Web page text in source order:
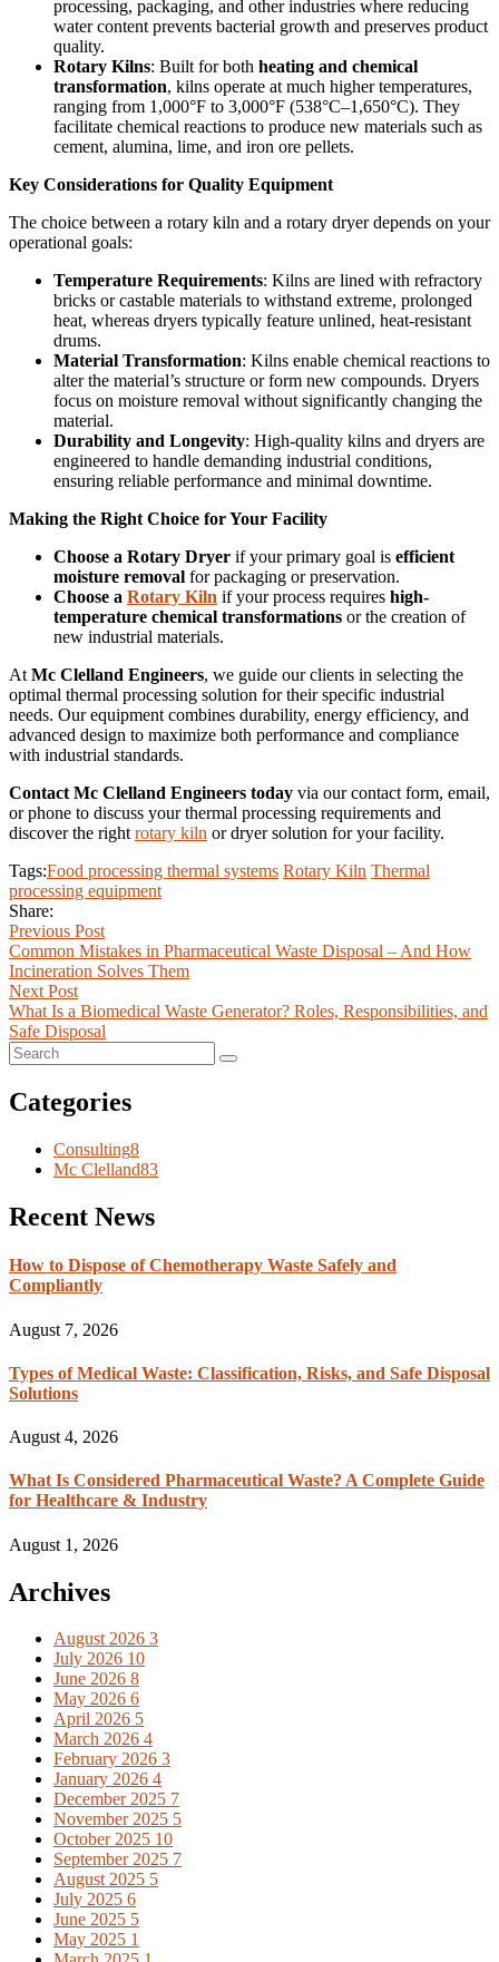
processing, packaging, and other industries where reducing
water content prevents bacterial growth and preserves product
quality.
Rotary Kilns: Built for both heating and chemical
transformation, kilns operate at much higher temperatures,
ranging from 1,000°F to 3,000°F (538°C–1,650°C). They
facilitate chemical reactions to produce new materials such as
cement, alumina, lime, and iron ore pellets.
Key Considerations for Quality Equipment
The choice between a rotary kiln and a rotary dryer depends on your
operational goals:
Temperature Requirements: Kilns are lined with refractory
bricks or castable materials to withstand extreme, prolonged
heat, whereas dryers typically feature unlined, heat-resistant
drums.
Material Transformation: Kilns enable chemical reactions to
alter the material’s structure or form new compounds. Dryers
focus on moisture removal without significantly changing the
material.
Durability and Longevity: High-quality kilns and dryers are
engineered to handle demanding industrial conditions,
ensuring reliable performance and minimal downtime.
Making the Right Choice for Your Facility
Choose a Rotary Dryer if your primary goal is efficient
moisture removal for packaging or preservation.
Choose a Rotary Kiln if your process requires high-
temperature chemical transformations or the creation of
new industrial materials.
At Mc Clelland Engineers, we guide our clients in selecting the
optimal thermal processing solution for their specific industrial
needs. Our equipment combines durability, energy efficiency, and
advanced design to maximize both performance and compliance
with industrial standards.
Contact Mc Clelland Engineers today via our contact form, email,
or phone to discuss your thermal processing requirements and
discover the right rotary kiln or dryer solution for your facility.
Tags:Food processing thermal systems Rotary Kiln Thermal
processing equipment
Share:
Previous Post
Common Mistakes in Pharmaceutical Waste Disposal – And How
Incineration Solves Them
Next Post
What Is a Biomedical Waste Generator? Roles, Responsibilities, and
Safe Disposal
Categories
Consulting8
Mc Clelland83
Recent News
How to Dispose of Chemotherapy Waste Safely and
Compliantly
August 7, 2026
Types of Medical Waste: Classification, Risks, and Safe Disposal
Solutions
August 4, 2026
What Is Considered Pharmaceutical Waste? A Complete Guide
for Healthcare & Industry
August 1, 2026
Archives
August 2026 3
July 2026 10
June 2026 8
May 2026 6
April 2026 5
March 2026 4
February 2026 3
January 2026 4
December 2025 7
November 2025 5
October 2025 10
September 2025 7
August 2025 5
July 2025 6
June 2025 5
May 2025 1